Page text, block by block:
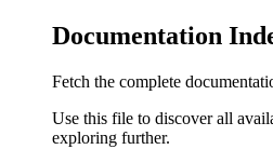
Documentation
Fetch the complete
Use this file to discover all
exploring further.